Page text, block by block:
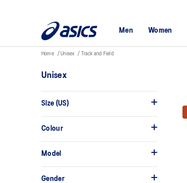
Men Women
Home Unisex Track and Field
Unisex
Size (US)
Colour
Model
Gender